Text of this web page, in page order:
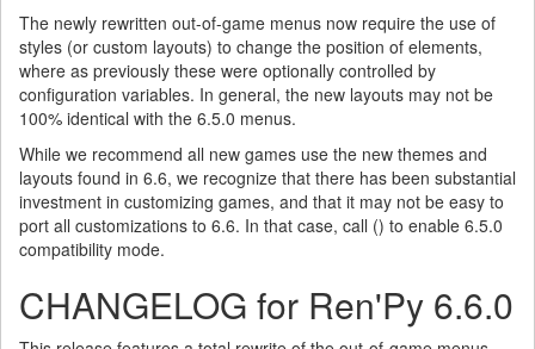
The newly rewritten out-of-game menus now require the use of
styles (or custom layouts) to change the position of elements,
where as previously these were optionally controlled by
configuration variables. In general, the new layouts may not be
100% identical with the 6.5.0 menus.
While we recommend all new games use the new themes and
layouts found in 6.6, we recognize that there has been substantial
investment in customizing games, and that it may not be easy to
port all customizations to 6.6. In that case, call () to enable 6.5.0
compatibility mode.
CHANGELOG for Ren'Py 6.6.0